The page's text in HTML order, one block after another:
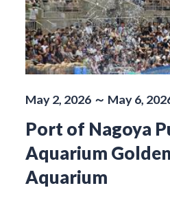
May 2, 2026 ～ May 6,
Port of Nagoya
Aquarium
Aquarium